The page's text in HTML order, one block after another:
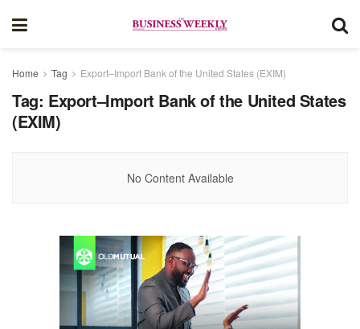
Home Tag Export–Import Bank of the United States (EXIM)
Tag: Export–Import Bank of the United States
(EXIM)
No Content Available